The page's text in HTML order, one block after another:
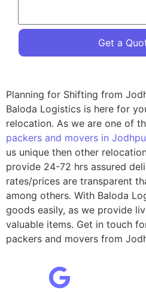
Get a
Planning for Shifting from
Baloda Logistics is here for
relocation. As we are one of
packers and movers in
us unique then other
provide 24-72 hrs assured
rates/prices are transparent
among others. With Baloda
goods easily, as we provide
valuable items. Get in touch
packers and movers from